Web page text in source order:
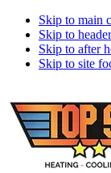
Skip to main
Skip to
Skip to after
Skip to site